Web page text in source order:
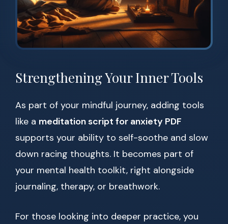
Strengthening Your Inner Tools
As part of your mindful journey, adding tools
like a meditation script for anxiety PDF
supports your ability to self-soothe and slow
down racing thoughts. It becomes part of
your mental health toolkit, right alongside
journaling, therapy, or breathwork.
For those looking into deeper practice, you